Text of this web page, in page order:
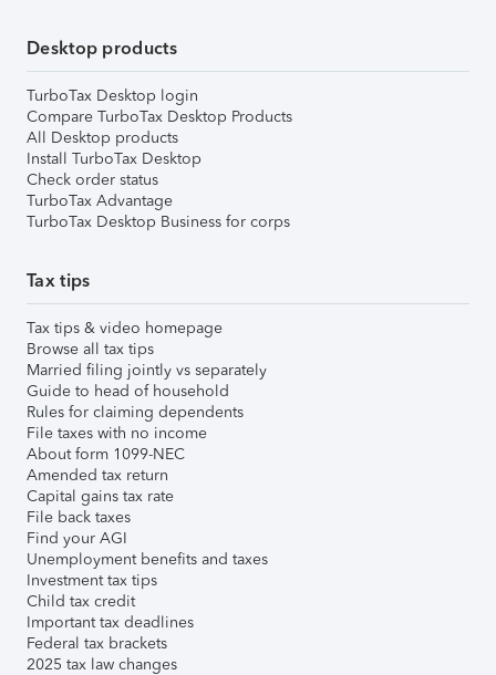
Desktop products
TurboTax Desktop login
Compare TurboTax Desktop Products
All Desktop products
Install TurboTax Desktop
Check order status
TurboTax Advantage
TurboTax Desktop Business for corps
Tax tips
Tax tips & video homepage
Browse all tax tips
Married filing jointly vs separately
Guide to head of household
Rules for claiming dependents
File taxes with no income
About form 1099-NEC
Amended tax return
Capital gains tax rate
File back taxes
Find your AGI
Unemployment benefits and taxes
Investment tax tips
Child tax credit
Important tax deadlines
Federal tax brackets
2025 tax law changes